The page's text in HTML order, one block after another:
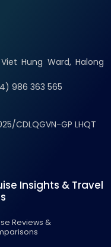
Hung Ward, Halong
986 363 565
CDLQGVN-GP LHQT
Insights & Travel
Reviews &